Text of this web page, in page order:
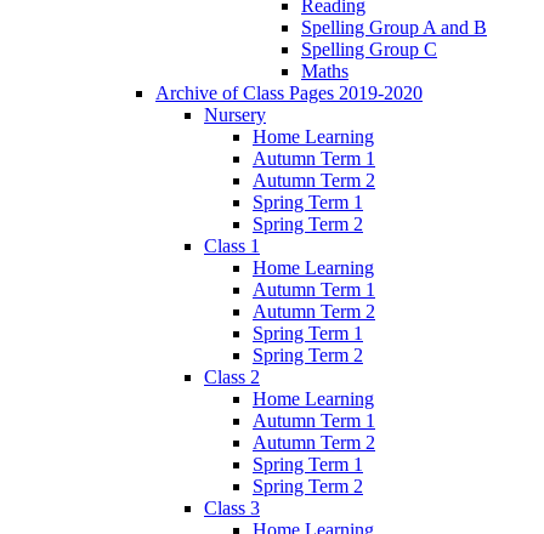
Reading
Spelling Group A and B
Spelling Group C
Maths
Archive of Class Pages 2019-2020
Nursery
Home Learning
Autumn Term 1
Autumn Term 2
Spring Term 1
Spring Term 2
Class 1
Home Learning
Autumn Term 1
Autumn Term 2
Spring Term 1
Spring Term 2
Class 2
Home Learning
Autumn Term 1
Autumn Term 2
Spring Term 1
Spring Term 2
Class 3
Home Learning